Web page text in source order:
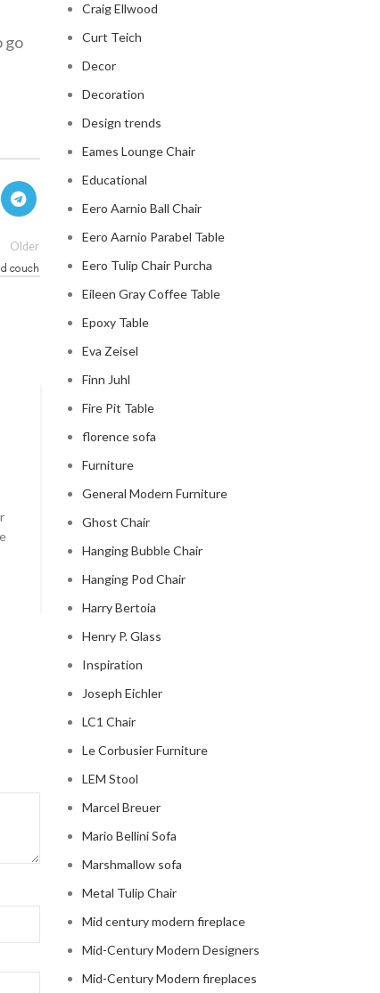
go
Older
couch
Posted by Regency Shop
Celebrity Cloud Couch - The Comfiest Seat in
Craig Ellwood
Curt Teich
Decor
Decoration
Design trends
Eames Lounge Chair
Educational
Eero Aarnio Ball Chair
Eero Aarnio Parabel Table
Eero Tulip Chair Purcha
Eileen Gray Coffee Table
Epoxy Table
Eva Zeisel
Finn Juhl
Fire Pit Table
florence sofa
Furniture
General Modern Furniture
Ghost Chair
Hanging Bubble Chair
Hanging Pod Chair
Harry Bertoia
Henry P. Glass
Inspiration
Joseph Eichler
LC1 Chair
Le Corbusier Furniture
LEM Stool
Marcel Breuer
Mario Bellini Sofa
Marshmallow sofa
Metal Tulip Chair
Mid century modern fireplace
Mid-Century Modern Designers
Mid-Century Modern fireplaces